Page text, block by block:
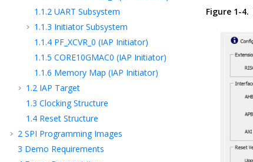
1.1.2 UART Subsystem
1.1.3 Initiator Subsystem
1.1.4 PF_XCVR_0 (IAP Initiator)
1.1.5 CORE10GMAC0 (IAP Initiator)
1.1.6 Memory Map (IAP Initiator)
1.2 IAP Target
1.3 Clocking Structure
1.4 Reset Structure
2 SPI Programming Images
3 Demo Requirements
Figure 1-4.